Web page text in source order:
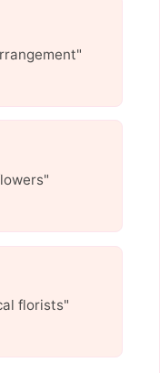
florists"